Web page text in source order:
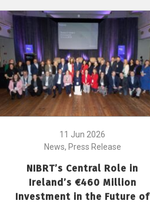
11 Jun 2026
News, Press Release
NIBRT’s Central Role in
Ireland’s €460 Million
Investment in the Future of